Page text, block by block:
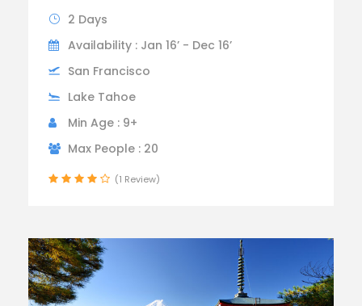
2 Days
Availability : Jan 16’ - Dec 16’
San Francisco
Lake Tahoe
Min Age : 9+
Max People : 20
(1 Review)